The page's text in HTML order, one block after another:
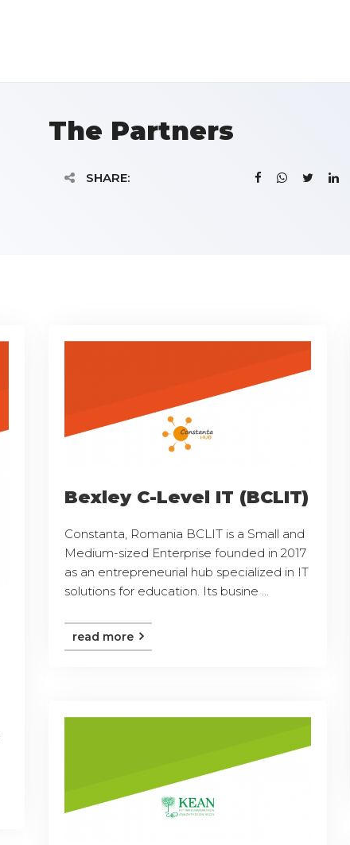
The Partners
SHARE:
Bexley C-Level IT (BCLIT)
Constanta, Romania BCLIT is a Small and
Medium-sized Enterprise founded in 2017
as an entrepreneurial hub specialized in IT
solutions for education. Its busine ...
read more